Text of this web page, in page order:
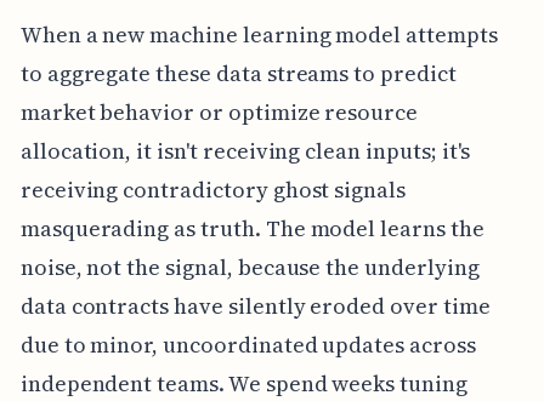
When a new machine learning model attempts
to aggregate these data streams to predict
market behavior or optimize resource
allocation, it isn't receiving clean inputs; it's
receiving contradictory ghost signals
masquerading as truth. The model learns the
noise, not the signal, because the underlying
data contracts have silently eroded over time
due to minor, uncoordinated updates across
independent teams. We spend weeks tuning